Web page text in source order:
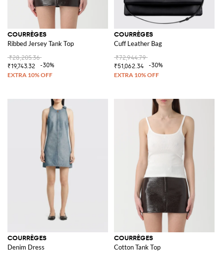
COURRÈGES
Ribbed Jersey Tank Top
₹28,205.36
₹19,743.32
-30%
COURRÈGES
Cuff Leather Bag
₹72,944.79
₹51,062.34
-30%
COURRÈGES
Denim Dress
COURRÈGES
Cotton Tank Top